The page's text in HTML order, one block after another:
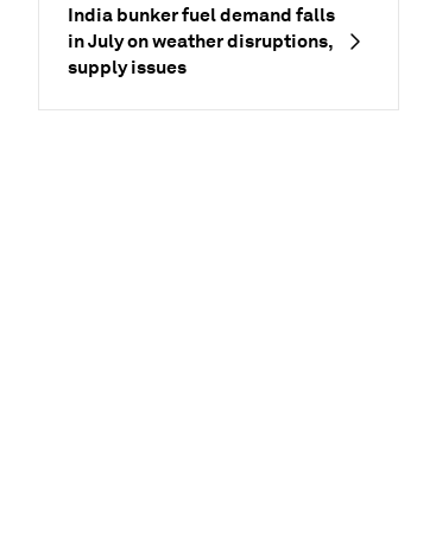
India bunker fuel demand falls
in July on weather disruptions,
supply issues